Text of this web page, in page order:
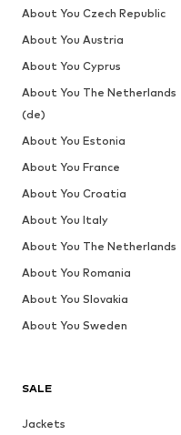
SALE
Jackets
About You Czech Republic
About You Austria
About You Cyprus
About You The Netherlands
(de)
About You Estonia
About You France
About You Croatia
About You Italy
About You The Netherlands
About You Romania
About You Slovakia
About You Sweden